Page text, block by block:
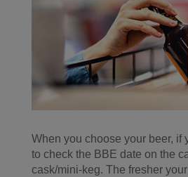
When you choose your beer, if
to check the BBE date on the
cask/mini-keg. The fresher